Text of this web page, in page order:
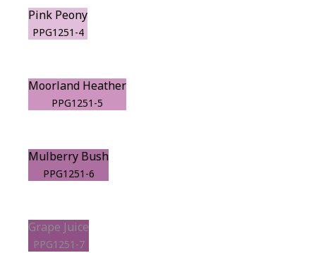
Pink Peony
PPG1251-4
Moorland Heather
PPG1251-5
Mulberry Bush
PPG1251-6
Grape Juice
PPG1251-7